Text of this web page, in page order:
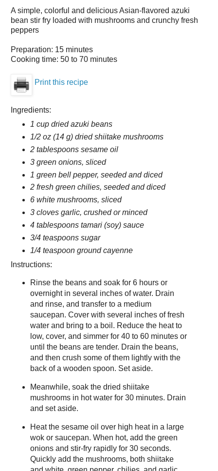
A simple, colorful and delicious Asian-flavored azuki
bean stir fry loaded with mushrooms and crunchy fresh
peppers
Preparation: 15 minutes
Cooking time: 50 to 70 minutes
Print this recipe
Ingredients:
1 cup dried azuki beans
1/2 oz (14 g) dried shiitake mushrooms
2 tablespoons sesame oil
3 green onions, sliced
1 green bell pepper, seeded and diced
2 fresh green chilies, seeded and diced
6 white mushrooms, sliced
3 cloves garlic, crushed or minced
4 tablespoons tamari (soy) sauce
3/4 teaspoons sugar
1/4 teaspoon ground cayenne
Instructions:
Rinse the beans and soak for 6 hours or
overnight in several inches of water. Drain
and rinse, and transfer to a medium
saucepan. Cover with several inches of fresh
water and bring to a boil. Reduce the heat to
low, cover, and simmer for 40 to 60 minutes or
until the beans are tender. Drain the beans,
and then crush some of them lightly with the
back of a wooden spoon. Set aside.
Meanwhile, soak the dried shiitake
mushrooms in hot water for 30 minutes. Drain
and set aside.
Heat the sesame oil over high heat in a large
wok or saucepan. When hot, add the green
onions and stir-fry rapidly for 30 seconds.
Quickly add the mushrooms, both shiitake